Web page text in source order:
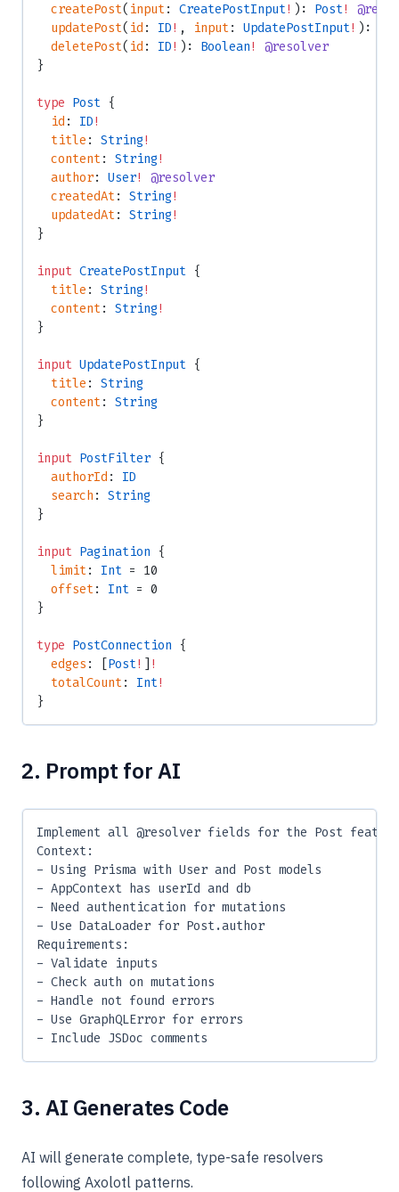
  createPost
( input: CreatePostInput! ): Post!
  updatePost
( id : ID! , input: UpdatePostInput! ):
  deletePost
( id : ID! ): Boolean!
@resolver
}
type Post {
  id
: ID!
  title
: String!
  content
: String!
  author
: User!
@resolver
  createdAt
: String!
  updatedAt
: String!
}
input CreatePostInput {
  title
: String!
  content
: String!
}
input UpdatePostInput {
  title
: String
  content
: String
}
input PostFilter {
  authorId
: ID
  search
: String
}
input Pagination {
  limit
: Int = 10
  offset
: Int = 0
}
type PostConnection {
  edges
: [Post! ] !
  totalCount
: Int!
}
2. Prompt for AI
Implement all @resolver fields for the Post
Context:
- Using Prisma with User and Post models
- AppContext has userId and db
- Need authentication for mutations
- Use DataLoader for Post.author
Requirements:
- Validate inputs
- Check auth on mutations
- Handle not found errors
- Use GraphQLError for errors
- Include JSDoc comments
3. AI Generates Code
AI will generate complete, type-safe resolvers
following Axolotl patterns.